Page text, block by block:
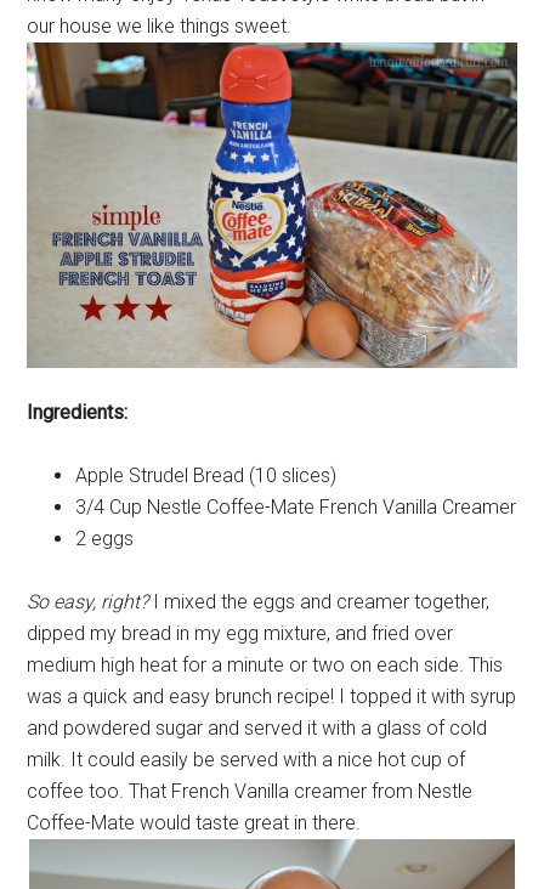
our house we like things sweet.
Ingredients:
Apple Strudel Bread (10 slices)
3/4 Cup Nestle Coffee-Mate French Vanilla Creamer
2 eggs
So easy, right?I mixed the eggs and creamer together,
dipped my bread in my egg mixture, and fried over
medium high heat for a minute or two on each side. This
was a quick and easy brunch recipe! I topped it with syrup
and powdered sugar and served it with a glass of cold
milk. It could easily be served with a nice hot cup of
coffee too. That French Vanilla creamer from Nestle
Coffee-Mate would taste great in there.